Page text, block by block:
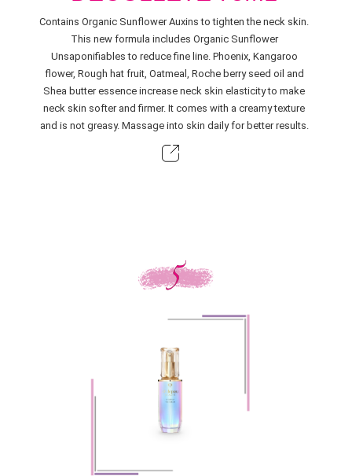
Contains Organic Sunflower Auxins to tighten the neck skin.
This new formula includes Organic Sunflower
Unsaponifiables to reduce fine line. Phoenix, Kangaroo
flower, Rough hat fruit, Oatmeal, Roche berry seed oil and
Shea butter essence increase neck skin elasticity to make
neck skin softer and firmer. It comes with a creamy texture
and is not greasy. Massage into skin daily for better results.